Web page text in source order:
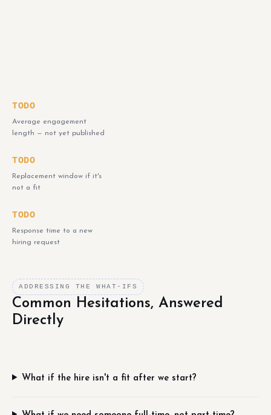
TODO
Average engagement
length — not yet published
TODO
Replacement window if it's
not a fit
TODO
Response time to a new
hiring request
ADDRESSING THE WHAT-IFS
Common Hesitations, Answered
Directly
What if the hire isn't a fit after we start?